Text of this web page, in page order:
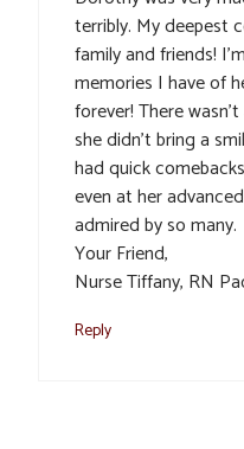
terribly. My deepest
family and friends!
memories I have of
forever! There
she didn’t bring a
had quick
even at her
admired by so many.
Your Friend,
Nurse Tiffany, RN
Reply